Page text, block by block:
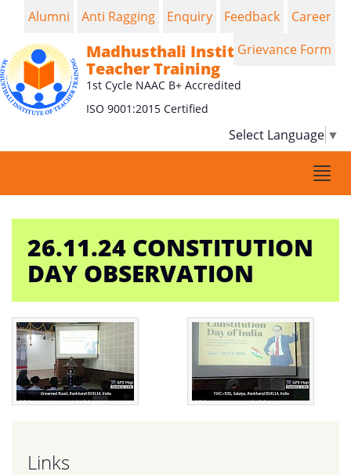
Madhusthali Institute of
Teacher Training
1st Cycle NAAC B+ Accredited
ISO 9001:2015 Certified
Select Language ▼
Alumni Anti Ragging Enquiry Feedback
Career
Grievance Form
26.11.24 CONSTITUTION
DAY OBSERVATION
Links